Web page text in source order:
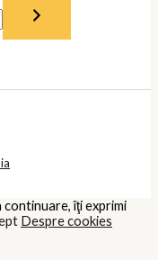
îţi exprimi
Despre cookies